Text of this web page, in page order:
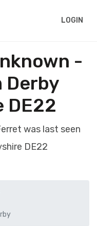
LOGIN
-
Derby
DE22
was last seen
DE22